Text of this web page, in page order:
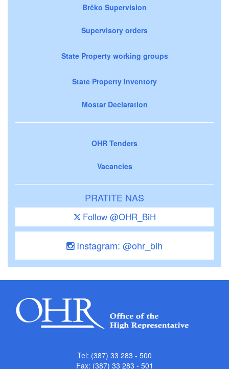
Brčko Supervision
Supervisory orders
State Property working groups
State Property Inventory
Mostar Declaration
OHR Tenders
Vacancies
PRATITE NAS
Follow @OHR_BiH
Instagram: @ohr_bih
Tel: (387) 33 283 - 500
Fax: (387) 33 283 - 501